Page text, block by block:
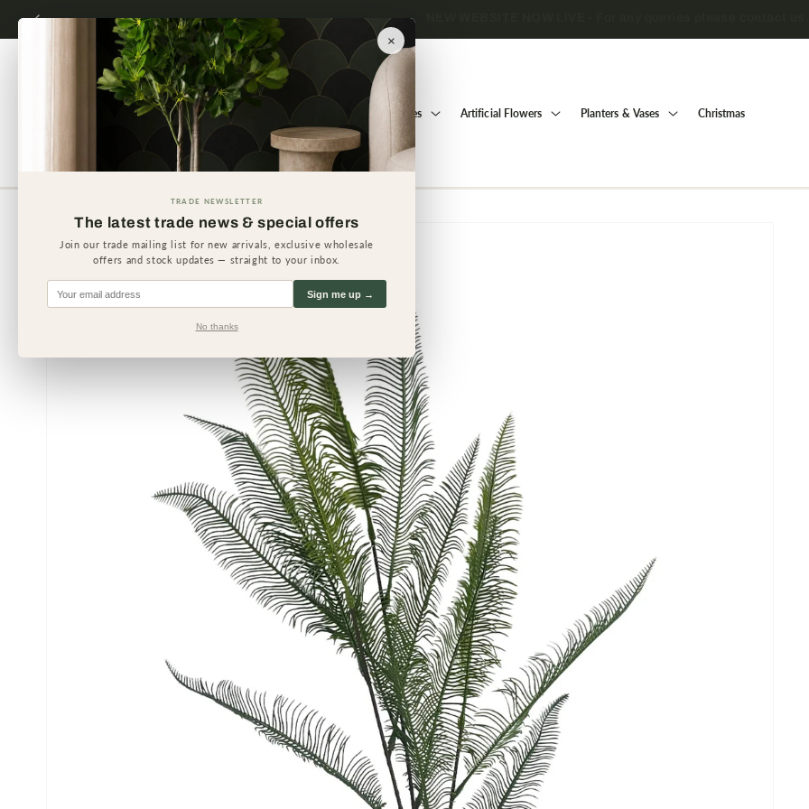
Skip to
Artificial Trees Artificial Flowers Planters & Vases Christmas
Skip to
product
information
×
TRADE NEWSLETTER
The latest trade news & special offers
Join our trade mailing list for new arrivals, exclusive wholesale
offers and stock updates — straight to your inbox.
Sign me up →
No thanks